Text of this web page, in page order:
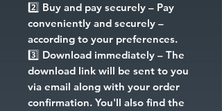
2️⃣ Buy and pay securely – Pay
conveniently and securely –
according to your preferences.
3️⃣ Download immediately – The
download link will be sent to you
via email along with your order
confirmation. You'll also find the